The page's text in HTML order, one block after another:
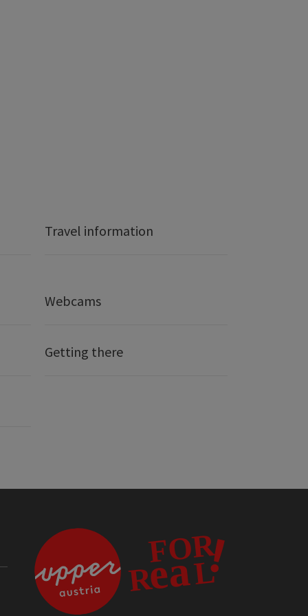
Travel information
Webcams
Getting there